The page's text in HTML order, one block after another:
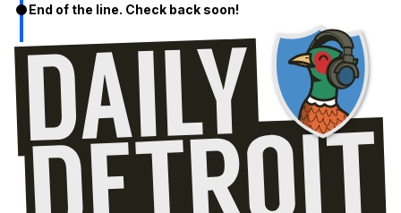
End of the line. Check back soon!